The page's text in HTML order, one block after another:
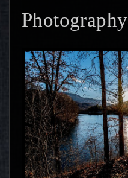
Photography